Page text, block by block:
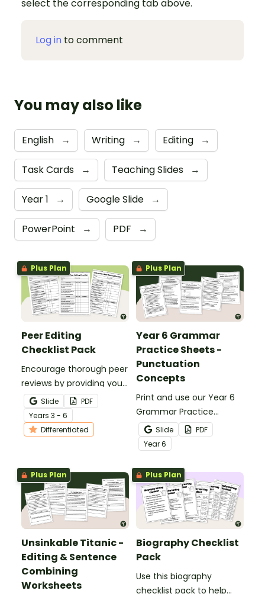
select the corresponding tab above.
Log in to comment
You may also like
English → Writing → Editing →
Task Cards → Teaching Slides →
Year 1 → Google Slide →
PowerPoint → PDF →
Plus Plan
Peer Editing
Checklist Pack
Encourage thorough peer
reviews by providing your
students with printable
peer review checklists for
informative, persuasive,
and narrative writing.
Slide
PDF
Years 3 - 6
Differentiated
Plus Plan
Year 6 Grammar
Practice Sheets -
Punctuation
Concepts
Print and use our Year 6
Grammar Practice
Sheets to review a variety
of punctuation concepts.
Slide
PDF
Year6
Plus Plan
Unsinkable Titanic -
Editing & Sentence
Combining
Worksheets
Plus Plan
Biography Checklist
Pack
Use this biography
checklist pack to help